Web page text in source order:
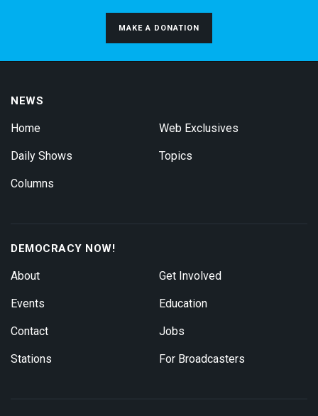
MAKE A DONATION
NEWS
Home
Daily Shows
Columns
Web Exclusives
Topics
DEMOCRACY NOW!
About
Events
Contact
Stations
Get Involved
Education
Jobs
For Broadcasters